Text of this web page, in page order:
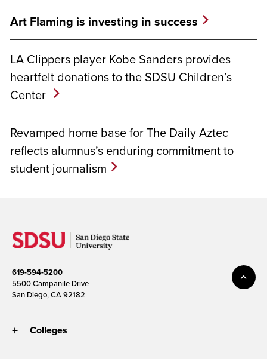
Art Flaming is investing in success
LA Clippers player Kobe Sanders provides
heartfelt donations to the SDSU Children’s
Center
Revamped home base for The Daily Aztec
reflects alumnus’s enduring commitment to
student journalism
619-594-5200
5500 Campanile Drive
San Diego, CA 92182
Colleges